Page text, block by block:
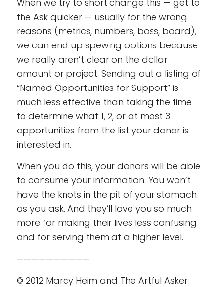
When we try to short change this — get to
the Ask quicker — usually for the wrong
reasons (metrics, numbers, boss, board),
we can end up spewing options because
we really aren’t clear on the dollar
amount or project. Sending out a listing of
“Named Opportunities for Support” is
much less effective than taking the time
to determine what 1, 2, or at most 3
opportunities from the list your donor is
interested in.
When you do this, your donors will be able
to consume your information. You won’t
have the knots in the pit of your stomach
as you ask. And they’ll love you so much
more for making their lives less confusing
and for serving them at a higher level.
——————————
© 2012 Marcy Heim and The Artful Asker